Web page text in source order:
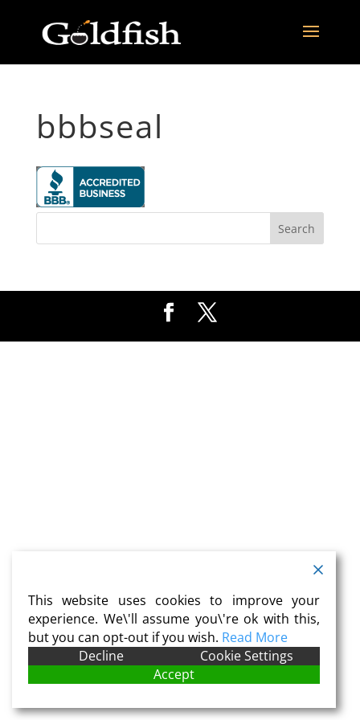
bbbseal
This website uses cookies to improve your
experience. We\'ll assume you\'re ok with this,
but you can opt-out if you wish. Read More
Decline
Cookie Settings
Accept